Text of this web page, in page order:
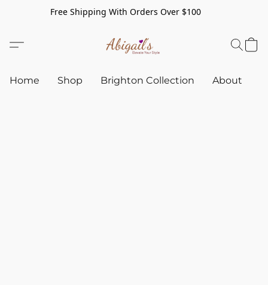
Free Shipping With Orders Over $100
Home Shop Brighton Collection About